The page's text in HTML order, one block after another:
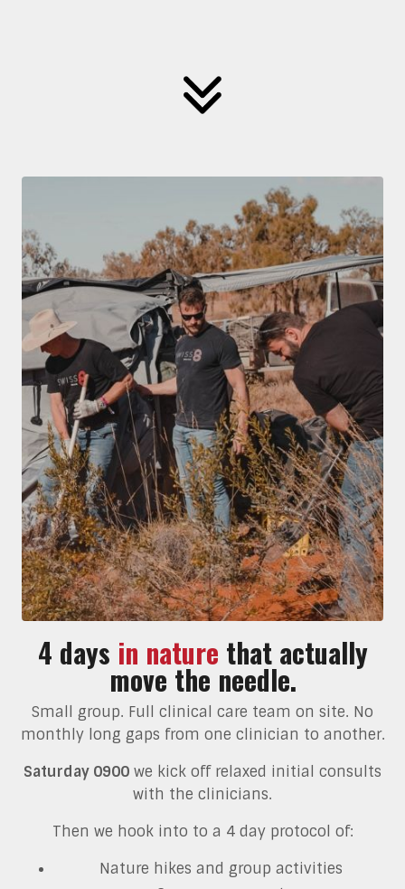
4 days in nature that actually
move the needle.
Small group. Full clinical care team on site. No
monthly long gaps from one clinician to another.
Saturday 0900 we kick off relaxed initial consults
with the clinicians.
Then we hook into to a 4 day protocol of:
Nature hikes and group activities